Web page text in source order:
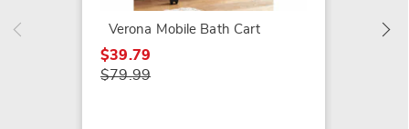
Verona Mobile Bath Cart
$39.79
$79.99